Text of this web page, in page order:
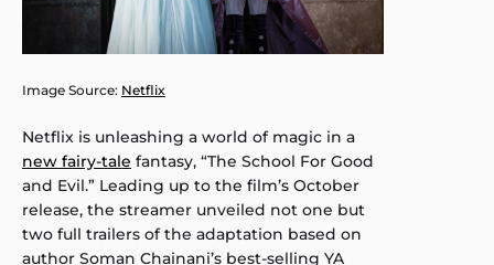
Image Source: Netflix
Netflix is unleashing a world of magic in a
new fairy-tale fantasy, “The School For Good
and Evil.” Leading up to the film’s October
release, the streamer unveiled not one but
two full trailers of the adaptation based on
author Soman Chainani’s best-selling YA